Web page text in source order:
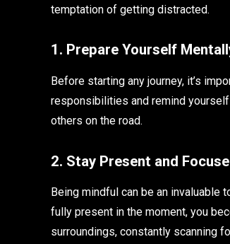
temptation of getting distracted.
1. Prepare Yourself
Before starting any journey, it’s
responsibilities and remind
others on the road.
2. Stay Present and
Being mindful can be an invaluable
fully present in the moment, you
surroundings, constantly scanning